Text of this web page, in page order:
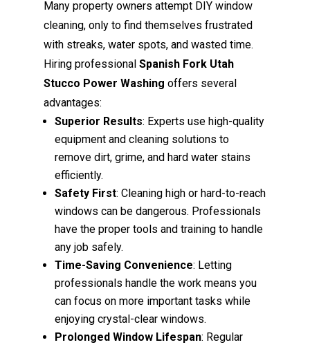
Many property owners attempt DIY window
cleaning, only to find themselves frustrated
with streaks, water spots, and wasted time.
Hiring professionalSpanish Fork Utah
Stucco Power Washing offers several
advantages:
Superior Results: Experts use high-quality
equipment and cleaning solutions to
remove dirt, grime, and hard water stains
efficiently.
Safety First: Cleaning high or hard-to-reach
windows can be dangerous. Professionals
have the proper tools and training to handle
any job safely.
Time-Saving Convenience: Letting
professionals handle the work means you
can focus on more important tasks while
enjoying crystal-clear windows.
Prolonged Window Lifespan: Regular